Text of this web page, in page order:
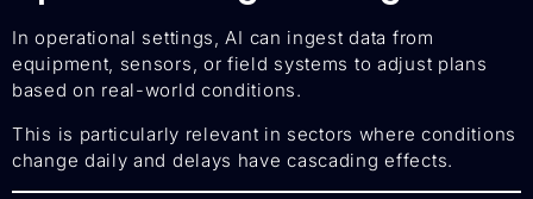
In operational settings, AI can ingest data from
equipment, sensors, or field systems to adjust plans
based on real-world conditions.
This is particularly relevant in sectors where conditions
change daily and delays have cascading effects.